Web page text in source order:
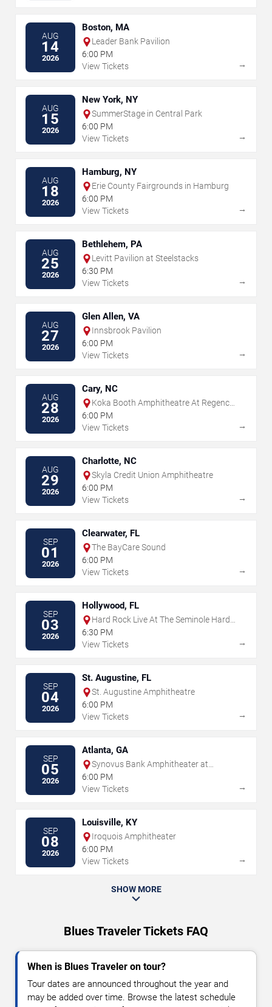
AUG
14
2026
Boston, MA
Leader Bank Pavilion
6:00 PM
View Tickets
→
AUG
15
2026
New York, NY
SummerStage in Central Park
6:00 PM
View Tickets
→
AUG
18
2026
Hamburg, NY
Erie County Fairgrounds in Hamburg
6:00 PM
View Tickets
→
AUG
25
2026
Bethlehem, PA
Levitt Pavilion at Steelstacks
6:30 PM
View Tickets
→
AUG
27
2026
Glen Allen, VA
Innsbrook Pavilion
6:00 PM
View Tickets
→
AUG
28
2026
Cary, NC
Koka Booth Amphitheatre At Regency
Park
6:00 PM
View Tickets
→
AUG
29
2026
Charlotte, NC
Skyla Credit Union Amphitheatre
6:00 PM
View Tickets
→
SEP
01
2026
Clearwater, FL
The BayCare Sound
6:00 PM
View Tickets
→
SEP
03
2026
Hollywood, FL
Hard Rock Live At The Seminole Hard
Rock Hotel & Casino - Hollywood
6:30 PM
View Tickets
→
SEP
04
2026
St. Augustine, FL
St. Augustine Amphitheatre
6:00 PM
View Tickets
→
SEP
05
2026
Atlanta, GA
Synovus Bank Amphitheater at
Chastain Park
6:00 PM
View Tickets
→
SEP
08
2026
Louisville, KY
Iroquois Amphitheater
6:00 PM
View Tickets
→
SHOW MORE
Blues Traveler Tickets FAQ
When is Blues Traveler on tour?
Tour dates are announced throughout the year and
may be added over time. Browse the latest schedule